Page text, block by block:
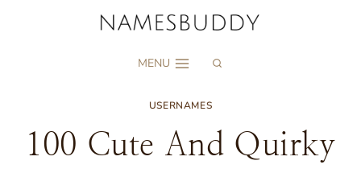
MENU
USERNAMES
100 Cute And Quirky